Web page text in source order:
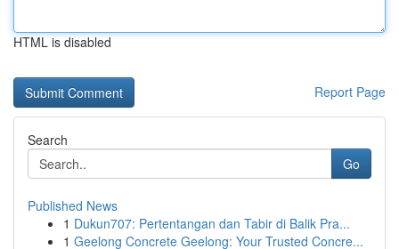
HTML is disabled
Report Page
Search
Go
Published News
1 Dukun707: Pertentangan dan Tabir di Balik Pra...
1 Geelong Concrete Geelong: Your Trusted Concre...